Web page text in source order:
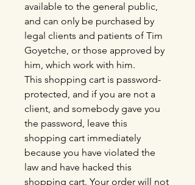
available to the general public,
and can only be purchased by
legal clients and patients of Tim
Goyetche, or those approved by
him, which work with him.
This shopping cart is password-
protected, and if you are not a
client, and somebody gave you
the password, leave this
shopping cart immediately
because you have violated the
law and have hacked this
shopping cart. Your order will not